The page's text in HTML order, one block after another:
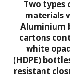
Two types
materials
Aluminium
cartons
white
(HDPE)
resistant